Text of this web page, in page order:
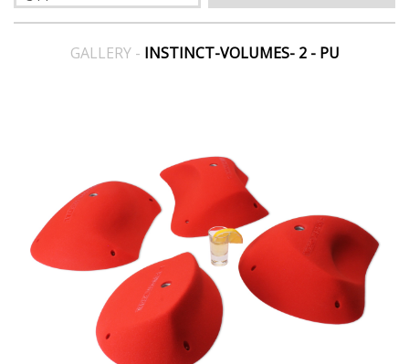
GALLERY - INSTINCT-VOLUMES- 2 - PU